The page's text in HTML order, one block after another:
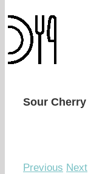
Sour
Previous Next